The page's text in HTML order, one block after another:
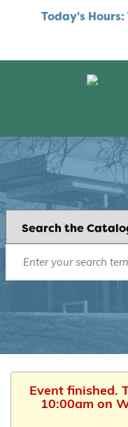
Today's Hours:
Event finished.
10:00am on